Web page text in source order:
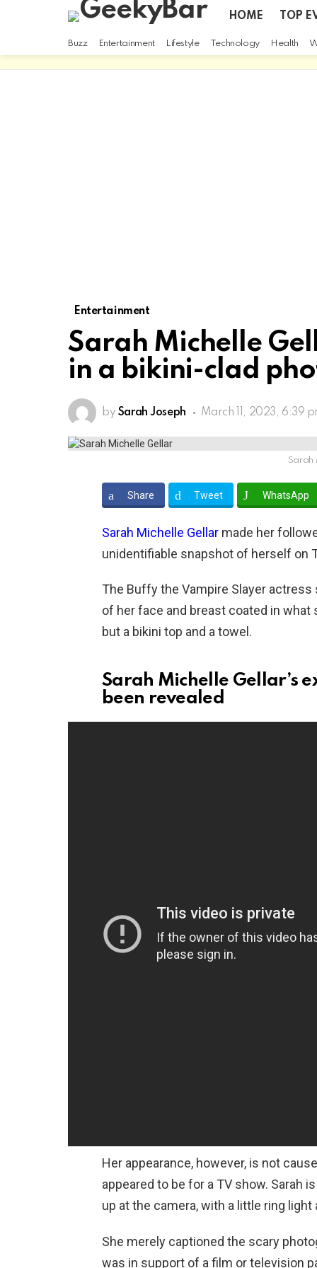
HOME TOP
Buzz Entertainment Lifestyle Technology Health
Entertainment
Sarah Michelle
in a bikini-clad
by Sarah Joseph March 11, 2023, 6:39
Sarah
Share Tweet WhatsApp
Sarah Michelle Gellar made her
unidentifiable snapshot of herself on
The Buffy the Vampire Slayer
of her face and breast coated in
but a bikini top and a towel.
Sarah Michelle Gellar’s
been revealed
Her appearance, however, is not
appeared to be for a TV show. Sarah
up at the camera, with a little ring
She merely captioned the scary
was in support of a film or television